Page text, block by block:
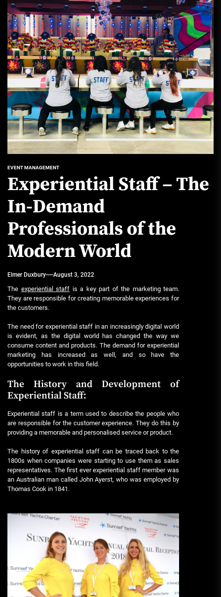
EVENT MANAGEMENT
Experiential Staff – The
In-Demand
Professionals of the
Modern World
Elmer Duxbury August 3, 2022
The experiential staff is a key part of the marketing team.
They are responsible for creating memorable experiences for
the customers.
The need for experiential staff in an increasingly digital world
is evident, as the digital world has changed the way we
consume content and products. The demand for experiential
marketing has increased as well, and so have the
opportunities to work in this field.
The History and Development of
Experiential Staff:
Experiential staff is a term used to describe the people who
are responsible for the customer experience. They do this by
providing a memorable and personalised service or product.
The history of experiential staff can be traced back to the
1800s when companies were starting to use them as sales
representatives. The first ever experiential staff member was
an Australian man called John Ayerst, who was employed by
Thomas Cook in 1841.